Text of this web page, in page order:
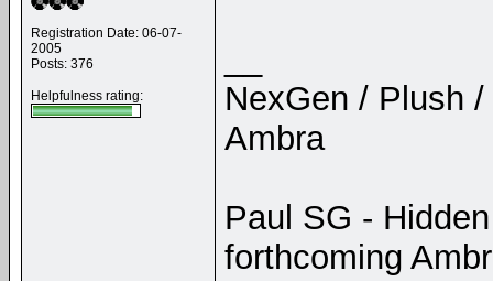
Registration Date: 06-07-
2005
Posts: 376
Helpfulness rating:
NexGen / Plush
Ambra
Paul SG -
forthcoming